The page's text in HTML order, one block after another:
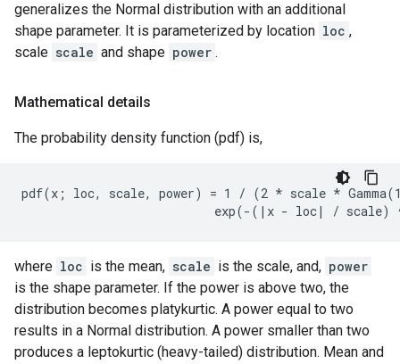
generalizes the Normal distribution with an additional
shape parameter. It is parameterized by location loc ,
scale scale and shape power .
Mathematical details
The probability density function (pdf) is,
pdf(x; loc, scale, power) = 1 / (2 * scale *
where loc is the mean, scale is the scale, and, power
is the shape parameter. If the power is above two, the
distribution becomes platykurtic. A power equal to two
results in a Normal distribution. A power smaller than two
produces a leptokurtic (heavy-tailed) distribution. Mean and